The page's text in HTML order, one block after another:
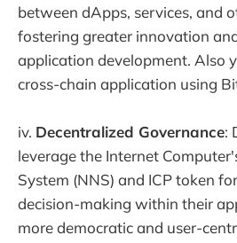
between dApps, services, and
fostering greater innovation
application development. Also
cross-chain application using
iv. Decentralized Governance:
leverage the Internet
System (NNS) and ICP token
decision-making within their
more democratic and user-